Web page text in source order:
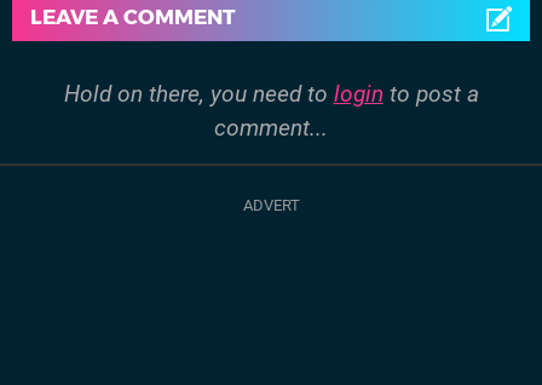
LEAVE A COMMENT
Hold on there, you need to login to post a
comment...